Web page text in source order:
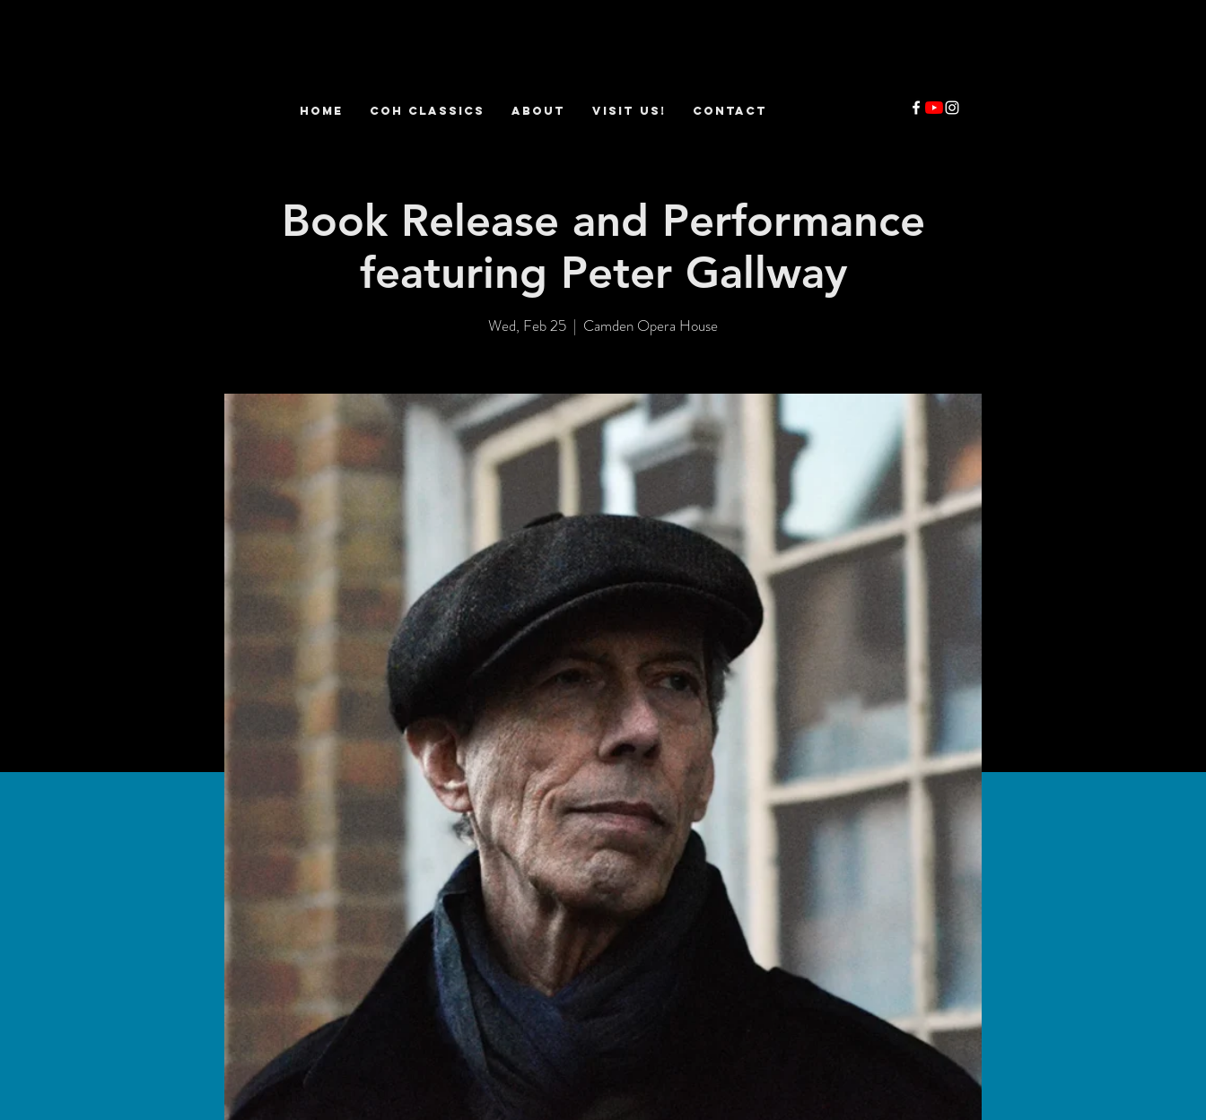
HOME COH Classics ABOUT VISIT US! CONTACT
Book Release and Performance
featuring Peter Gallway
Wed, Feb 25
  |
Camden Opera House